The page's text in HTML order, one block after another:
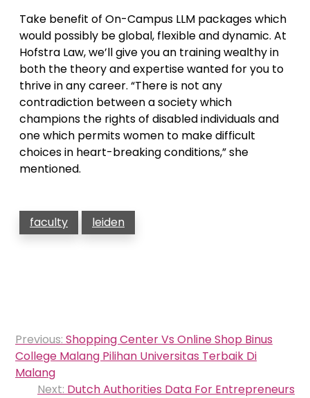
Take benefit of On-Campus LLM packages which
would possibly be global, flexible and dynamic. At
Hofstra Law, we’ll give you an training wealthy in
both the theory and expertise wanted for you to
thrive in any career. “There is not any
contradiction between a society which
champions the rights of disabled individuals and
one which permits women to make difficult
choices in heart-breaking conditions,” she
mentioned.
faculty leiden
Post
navigation
Previous: Shopping Center Vs Online Shop Binus
College Malang Pilihan Universitas Terbaik Di
Malang
Next: Dutch Authorities Data For Entrepreneurs